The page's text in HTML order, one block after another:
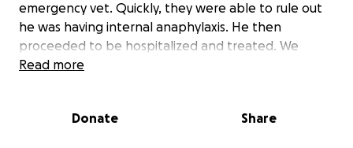
emergency vet. Quickly, they were able to rule out
he was having internal anaphylaxis. He then
proceeded to be hospitalized and treated. We
thought everything would be resolved and he'd be
responded well to treatment but quickly declined.
Read more
Donate Share